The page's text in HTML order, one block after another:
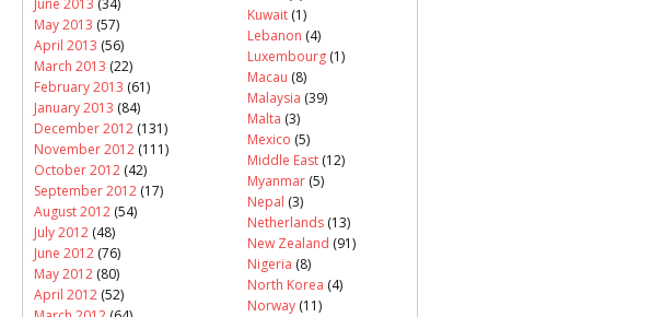
May 2013 (57)
April 2013 (56)
March 2013 (22)
February 2013 (61)
January 2013 (84)
December 2012 (131)
November 2012 (111)
October 2012 (42)
September 2012 (17)
August 2012 (54)
July 2012 (48)
June 2012 (76)
May 2012 (80)
April 2012 (52)
Kuwait (1)
Lebanon (4)
Luxembourg (1)
Macau (8)
Malaysia (39)
Malta (3)
Mexico (5)
Middle East (12)
Myanmar (5)
Nepal (3)
Netherlands (13)
New Zealand (91)
Nigeria (8)
North Korea (4)
Norway (11)